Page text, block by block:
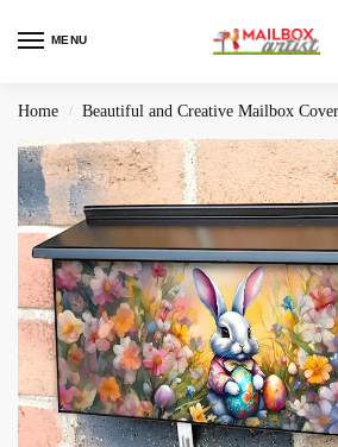
MENU
Home / Beautiful and Creative Mailbox